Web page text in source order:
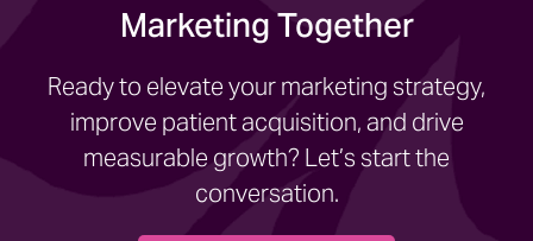
Marketing Together
Ready to elevate your marketing strategy,
improve patient acquisition, and drive
measurable growth? Let’s start the
conversation.